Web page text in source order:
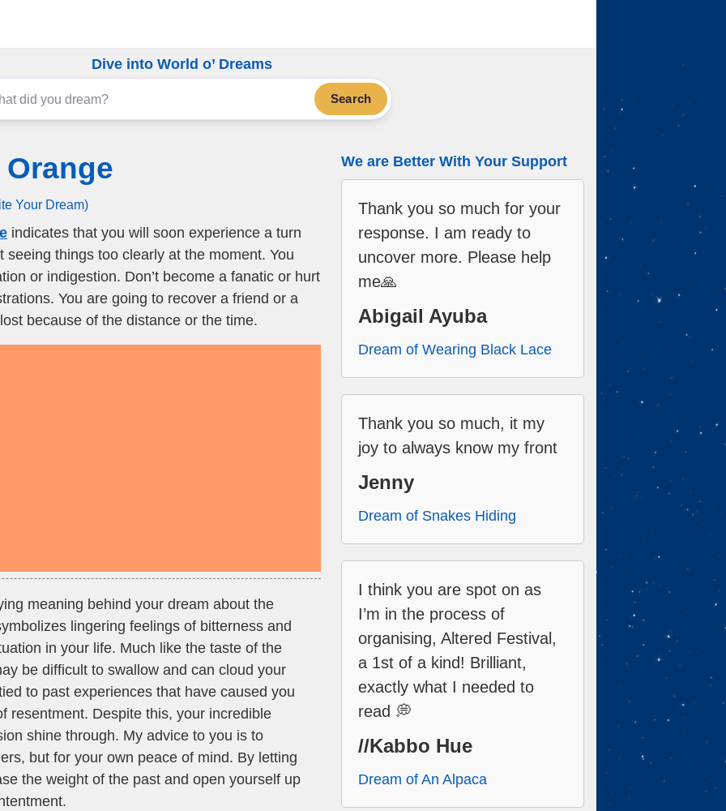
Dive into World o’ Dreams
Search
Your Dream)
indicates that you will soon experience a turn
things too clearly at the moment. You
or indigestion. Don’t become a fanatic or hurt
You are going to recover a friend or a
because of the distance or the time.
meaning behind your dream about the
lingering feelings of bitterness and
in your life. Much like the taste of the
be difficult to swallow and can cloud your
to past experiences that have caused you
resentment. Despite this, your incredible
shine through. My advice to you is to
but for your own peace of mind. By letting
the weight of the past and open yourself up
We are Better With Your Support
Thank you so much for your
response. I am ready to
uncover more. Please help
me🙏
Abigail Ayuba
Dream of Wearing Black Lace
Thank you so much, it my
joy to always know my front
Jenny
Dream of Snakes Hiding
I think you are spot on as
I’m in the process of
organising, Altered Festival,
a 1st of a kind! Brilliant,
exactly what I needed to
read 💭
//Kabbo Hue
Dream of An Alpaca